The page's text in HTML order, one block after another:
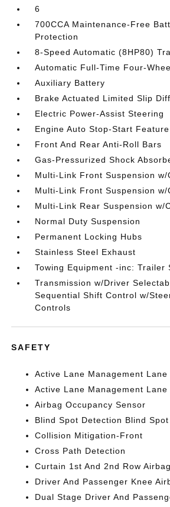
6
700CCA Maintenance-Free
Protection
8-Speed Automatic (8HP80)
Automatic Full-Time Four-
Auxiliary Battery
Brake Actuated Limited Slip
Electric Power-Assist Steering
Engine Auto Stop-Start Feature
Front And Rear Anti-Roll Bars
Gas-Pressurized Shock
Multi-Link Front Suspension w/
Multi-Link Front Suspension w/
Multi-Link Rear Suspension w/
Normal Duty Suspension
Permanent Locking Hubs
Stainless Steel Exhaust
Towing Equipment -inc: Trailer
Transmission w/Driver
Sequential Shift Control w/
Controls
SAFETY
Active Lane Management
Active Lane Management Lane
Airbag Occupancy Sensor
Blind Spot Detection Blind Spot
Collision Mitigation-Front
Cross Path Detection
Curtain 1st And 2nd Row
Driver And Passenger Knee
Dual Stage Driver And